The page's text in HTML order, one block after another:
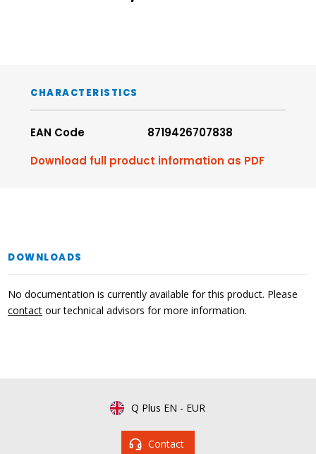
CHARACTERISTICS
EAN Code
8719426707838
Download full product information as PDF
DOWNLOADS
No documentation is currently available for this product. Please
contact our technical advisors for more information.
Q Plus EN - EUR
Contact